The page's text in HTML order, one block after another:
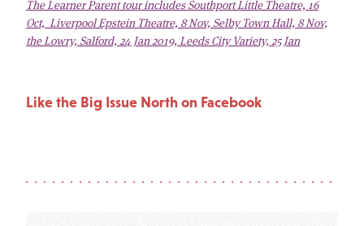
The Learner Parent tour includes Southport Little Theatre, 16
Oct, Liverpool Epstein Theatre, 8 Nov, Selby Town Hall, 8 Nov,
the Lowry, Salford, 24 Jan 2019, Leeds City Variety, 25 Jan
Like the Big Issue North on Facebook